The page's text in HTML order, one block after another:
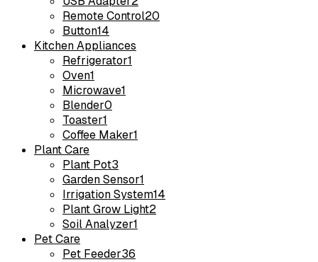
Remote Control20
Button14
Kitchen Appliances
Refrigerator1
Oven1
Microwave1
Blender0
Toaster1
Coffee Maker1
Plant Care
Plant Pot3
Garden Sensor1
Irrigation System14
Plant Grow Light2
Soil Analyzer1
Pet Care
Pet Feeder36